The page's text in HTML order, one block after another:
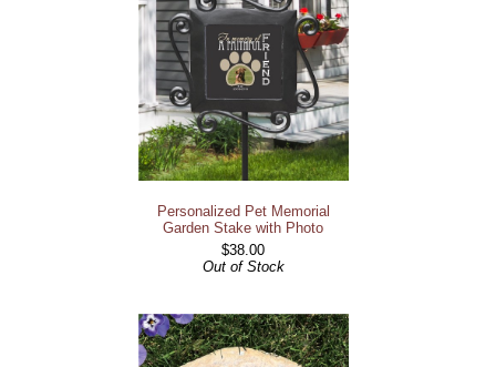
Personalized Pet Memorial
Garden Stake with Photo
$38.00
Out of Stock